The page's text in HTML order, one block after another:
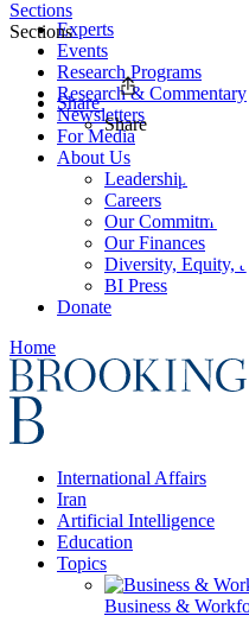
Experts
Events
Research Programs
Research & Commentary
Newsletters
For Media
About Us
Leadership
Careers
Our Commitments
Our Finances
Diversity, Equity,
BI Press
Donate
Home
International Affairs
Iran
Artificial Intelligence
Education
Topics
Business &
Sections
Sections
Share
Share